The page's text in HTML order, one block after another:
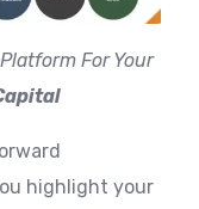
For Your
highlight your